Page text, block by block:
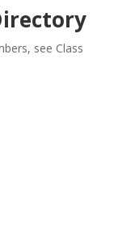
see Class